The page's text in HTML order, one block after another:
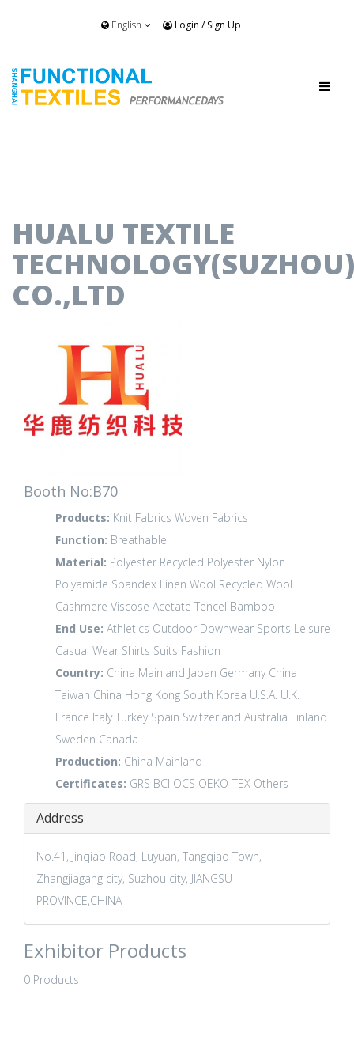
English Login /Sign Up
HUALU TEXTILE
TECHNOLOGY(SUZHOU)
CO.,LTD
Booth No:B70
Products: Knit Fabrics Woven Fabrics
Function: Breathable
Material: Polyester Recycled Polyester Nylon
Polyamide Spandex Linen Wool Recycled Wool
Cashmere Viscose Acetate Tencel Bamboo
End Use: Athletics Outdoor Downwear Sports Leisure
Casual Wear Shirts Suits Fashion
Country: China Mainland Japan Germany China
Taiwan China Hong Kong South Korea U.S.A. U.K.
France Italy Turkey Spain Switzerland Australia Finland
Sweden Canada
Production: China Mainland
Certificates: GRS BCI OCS OEKO-TEX Others
Address
No.41, Jinqiao Road, Luyuan, Tangqiao Town,
Zhangjiagang city, Suzhou city, JIANGSU
PROVINCE,CHINA
Exhibitor Products
0 Products